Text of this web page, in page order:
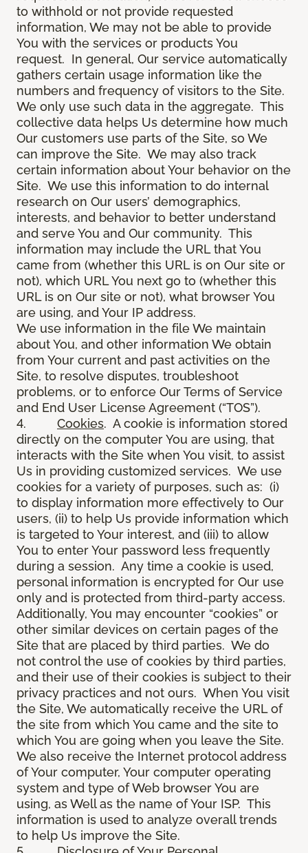
to withhold or not provide requested
information, We may not be able to provide
You with the services or products You
request. In general, Our service automatically
gathers certain usage information like the
numbers and frequency of visitors to the Site.
We only use such data in the aggregate. This
collective data helps Us determine how much
Our customers use parts of the Site, so We
can improve the Site. We may also track
certain information about Your behavior on the
Site. We use this information to do internal
research on Our users’ demographics,
interests, and behavior to better understand
and serve You and Our community. This
information may include the URL that You
came from (whether this URL is on Our site or
not), which URL You next go to (whether this
URL is on Our site or not), what browser You
are using, and Your IP address.
We use information in the file We maintain
about You, and other information We obtain
from Your current and past activities on the
Site, to resolve disputes, troubleshoot
problems, or to enforce Our Terms of Service
and End User License Agreement (“TOS”).
4. Cookies. A cookie is information stored
directly on the computer You are using, that
interacts with the Site when You visit, to assist
Us in providing customized services. We use
cookies for a variety of purposes, such as: (i)
to display information more effectively to Our
users, (ii) to help Us provide information which
is targeted to Your interest, and (iii) to allow
You to enter Your password less frequently
during a session. Any time a cookie is used,
personal information is encrypted for Our use
only and is protected from third-party access.
Additionally, You may encounter “cookies” or
other similar devices on certain pages of the
Site that are placed by third parties. We do
not control the use of cookies by third parties,
and their use of their cookies is subject to their
privacy practices and not ours. When You visit
the Site, We automatically receive the URL of
the site from which You came and the site to
which You are going when you leave the Site.
We also receive the Internet protocol address
of Your computer, Your computer operating
system and type of Web browser You are
using, as Well as the name of Your ISP. This
information is used to analyze overall trends
to help Us improve the Site.